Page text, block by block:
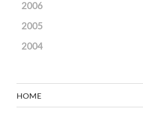
2006
2005
2004
HOME